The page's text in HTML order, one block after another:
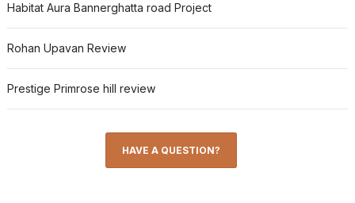
Habitat Aura Bannerghatta road Project
Rohan Upavan Review
Prestige Primrose hill review
HAVE A QUESTION?